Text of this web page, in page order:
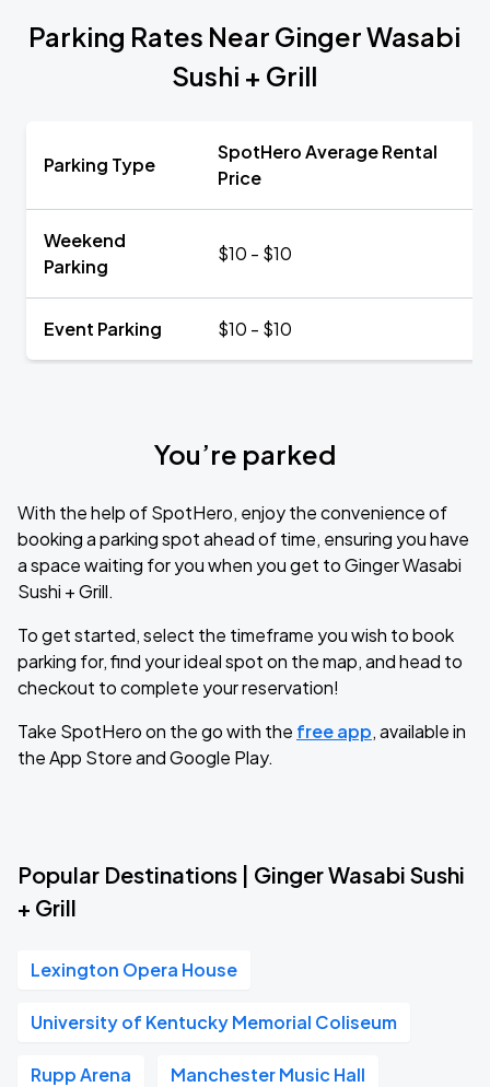
Parking Rates Near Ginger Wasabi
Sushi + Grill
Parking Type
SpotHero Average Rental
Price
Weekend
Parking
$10 - $10
Event Parking $10 - $10
You’re parked
With the help of SpotHero, enjoy the convenience of
booking a parking spot ahead of time, ensuring you have
a space waiting for you when you get to Ginger Wasabi
Sushi + Grill.
To get started, select the timeframe you wish to book
parking for, find your ideal spot on the map, and head to
checkout to complete your reservation!
Take SpotHero on the go with the free app, available in
the App Store and Google Play.
Popular Destinations | Ginger Wasabi Sushi
+ Grill
Lexington Opera House
University of Kentucky Memorial Coliseum
Rupp Arena Manchester Music Hall